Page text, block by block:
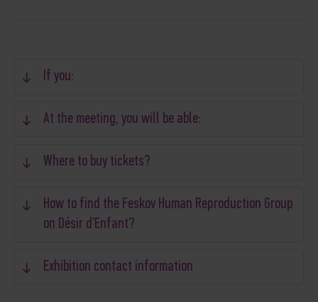
If you:
At the meeting, you will be able:
Where to buy tickets?
How to find the Feskov Human Reproduction Group
on Désir d’Enfant?
Exhibition contact information